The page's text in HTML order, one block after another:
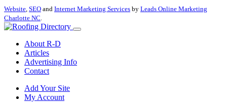
Website, SEO and Internet Marketing Services by Leads Online Marketing
Charlotte NC.
About R-D
Articles
Advertising Info
Contact
Add Your Site
My Account